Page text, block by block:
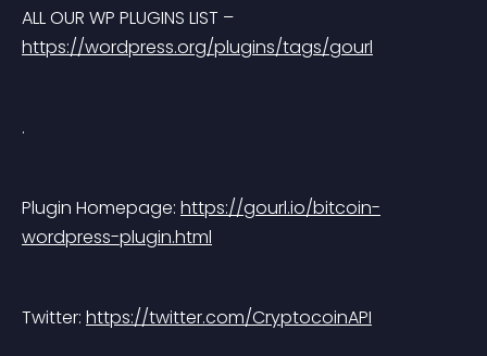
ALL OUR WP PLUGINS LIST –
https://wordpress.org/plugins/tags/gourl
.
Plugin Homepage: https://gourl.io/bitcoin-
wordpress-plugin.html
Twitter: https://twitter.com/CryptocoinAPI